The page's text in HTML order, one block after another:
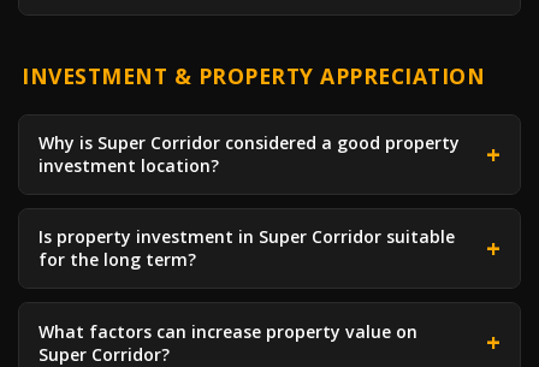
INVESTMENT & PROPERTY APPRECIATION
Why is Super Corridor considered a good property
investment location?
Is property investment in Super Corridor suitable
for the long term?
What factors can increase property value on
Super Corridor?